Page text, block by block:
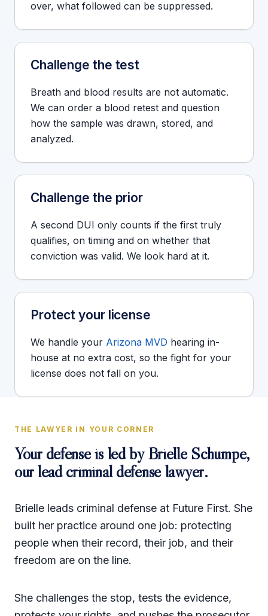
over, what followed can be suppressed.
Challenge the test
Breath and blood results are not automatic.
We can order a blood retest and question
how the sample was drawn, stored, and
analyzed.
Challenge the prior
A second DUI only counts if the first truly
qualifies, on timing and on whether that
conviction was valid. We look hard at it.
Protect your license
We handle your Arizona MVD hearing in-
house at no extra cost, so the fight for your
license does not fall on you.
THE LAWYER IN YOUR CORNER
Your defense is led byBrielle Schumpe,
our lead criminal defense lawyer.
Brielle leads criminal defense at Future First. She
built her practice around one job: protecting
people when their record, their job, and their
freedom are on the line.
She challenges the stop, tests the evidence,